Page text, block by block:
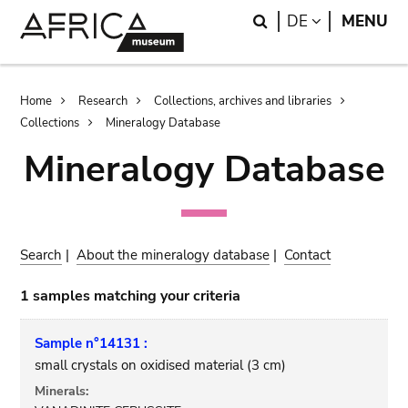
Search
DE LANGUAGE
MENU
Breadcrumb
Home Research
Collections, archives and libraries
Collections
Mineralogy Database
Mineralogy Database
Search |About the mineralogy database | Contact
1 samples matching your criteria
Sample n°14131 :
small crystals on oxidised material (3 cm)
Minerals: